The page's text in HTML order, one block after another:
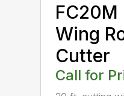
FC20M
Wing
Cutter
Call for